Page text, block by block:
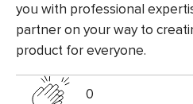
you with professional
partner on your way to
product for everyone.
0